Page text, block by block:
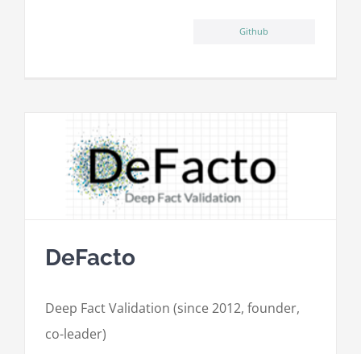
Github
DeFacto
Deep Fact Validation (since 2012, founder,
co-leader)